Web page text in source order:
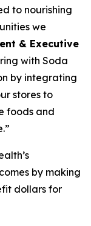
to nourishing
we
& Executive
with Soda
by integrating
stores to
foods and
by making
dollars for